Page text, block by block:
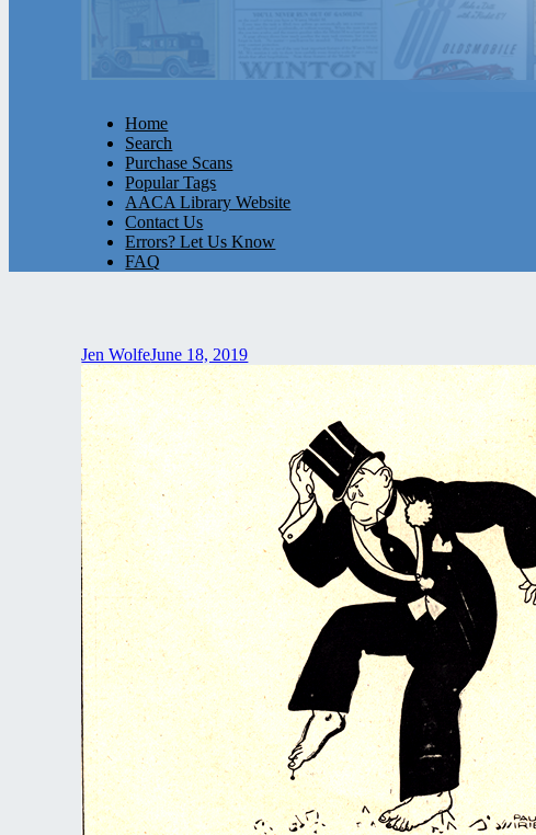
Home
Search
Purchase Scans
Popular Tags
AACA Library Website
Contact Us
Errors? Let Us Know
FAQ
Jen WolfeJune 18, 2019